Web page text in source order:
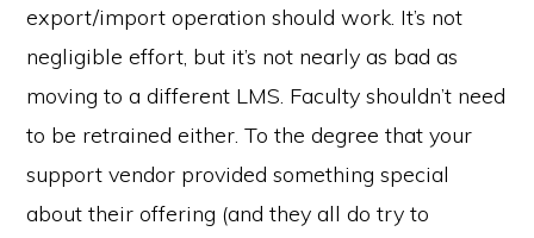
export/import operation should work. It’s not
negligible effort, but it’s not nearly as bad as
moving to a different LMS. Faculty shouldn’t need
to be retrained either. To the degree that your
support vendor provided something special
about their offering (and they all do try to